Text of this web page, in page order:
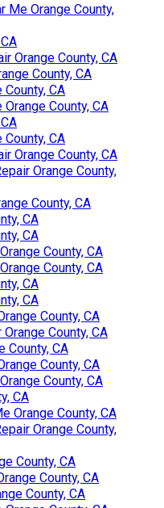
Me Orange County,
Orange County, CA
County, CA
CA
County, CA
CA
Orange County, CA
Orange County,
County, CA
CA
CA
County, CA
County, CA
CA
CA
County, CA
County, CA
County, CA
County, CA
County, CA
CA
Orange County, CA
Orange County,
County, CA
County, CA
County, CA